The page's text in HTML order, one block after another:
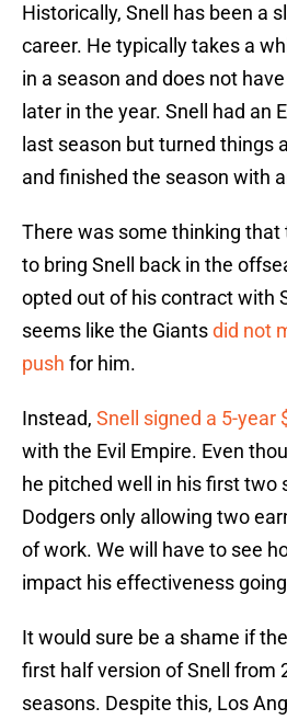
Historically, Snell has been a
career. He typically takes a
in a season and does not
later in the year. Snell had an
last season but turned things
and finished the season with
There was some thinking that
to bring Snell back in the
opted out of his contract with
seems like the Giantsdid not
push for him.
Instead, Snell signed a 5-year
with the Evil Empire. Even
he pitched well in his first two
Dodgers only allowing two
of work. We will have to see
impact his effectiveness
It would sure be a shame if
first half version of Snell from
seasons. Despite this, Los